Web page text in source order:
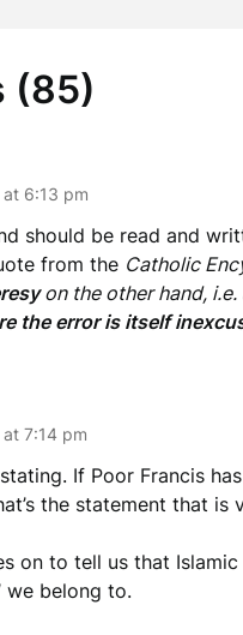
(85)
6:13 pm
should be read and
from the Catholic
on the other hand,
the error is itself
7:14 pm
If Poor Francis
the statement that is
on to tell us that
we belong to.